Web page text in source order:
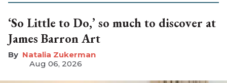
‘So Little to Do,’ so much to discover at
James Barron Art
Natalia Zukerman
Aug 06, 2026